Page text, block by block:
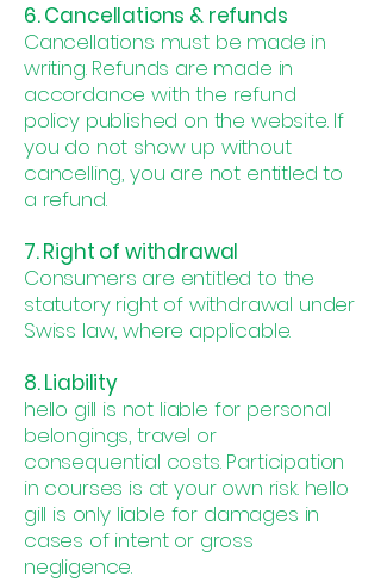
6. Cancellations & refunds
Cancellations must be made in
writing. Refunds are made in
accordance with the refund
policy published on the website. If
you do not show up without
cancelling, you are not entitled to
a refund.
7. Right of withdrawal
Consumers are entitled to the
statutory right of withdrawal under
Swiss law, where applicable.
8. Liability
hello gill is not liable for personal
belongings, travel or
consequential costs. Participation
in courses is at your own risk. hello
gill is only liable for damages in
cases of intent or gross
negligence.